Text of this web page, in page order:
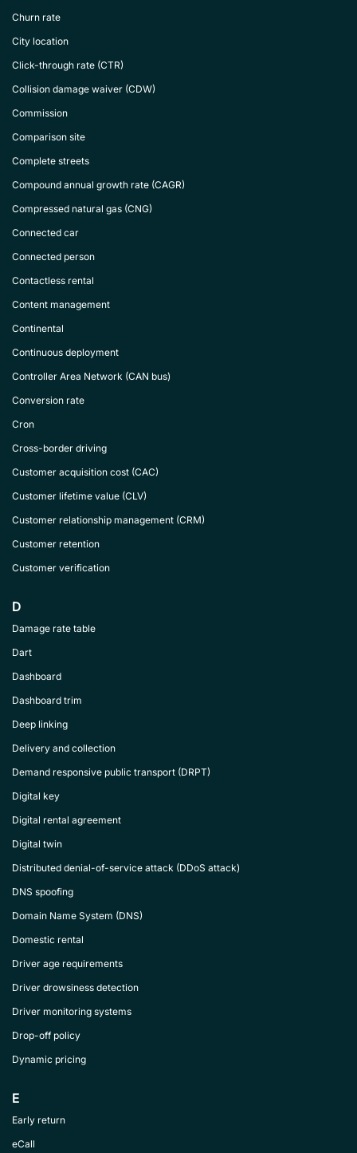
Churn rate
City location
Click-through rate (CTR)
Collision damage waiver (CDW)
Commission
Comparison site
Complete streets
Compound annual growth rate (CAGR)
Compressed natural gas (CNG)
Connected car
Connected person
Contactless rental
Content management
Continental
Continuous deployment
Controller Area Network (CAN bus)
Conversion rate
Cron
Cross-border driving
Customer acquisition cost (CAC)
Customer lifetime value (CLV)
Customer relationship management (CRM)
Customer retention
Customer verification
D
Damage rate table
Dart
Dashboard
Dashboard trim
Deep linking
Delivery and collection
Demand responsive public transport (DRPT)
Digital key
Digital rental agreement
Digital twin
Distributed denial-of-service attack (DDoS attack)
DNS spoofing
Domain Name System (DNS)
Domestic rental
Driver age requirements
Driver drowsiness detection
Driver monitoring systems
Drop-off policy
Dynamic pricing
E
Early return
eCall